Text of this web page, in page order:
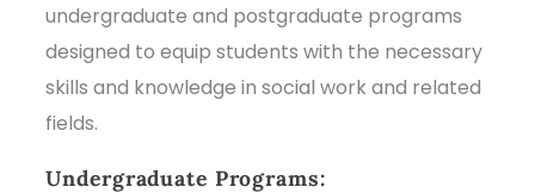
undergraduate and postgraduate programs
designed to equip students with the necessary
skills and knowledge in social work and related
fields.
Undergraduate Programs: